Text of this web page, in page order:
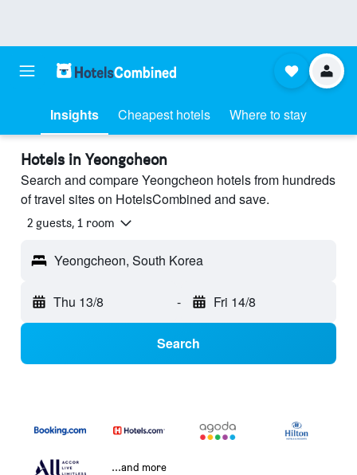
Insights Cheapest hotels Where to stay
Hotels in Yeongcheon
Search and compare Yeongcheon hotels from hundreds
of travel sites on HotelsCombined and save.
2 guests, 1 room
Yeongcheon, South Korea
Thu 13/8 - Fri 14/8
Search
...and more